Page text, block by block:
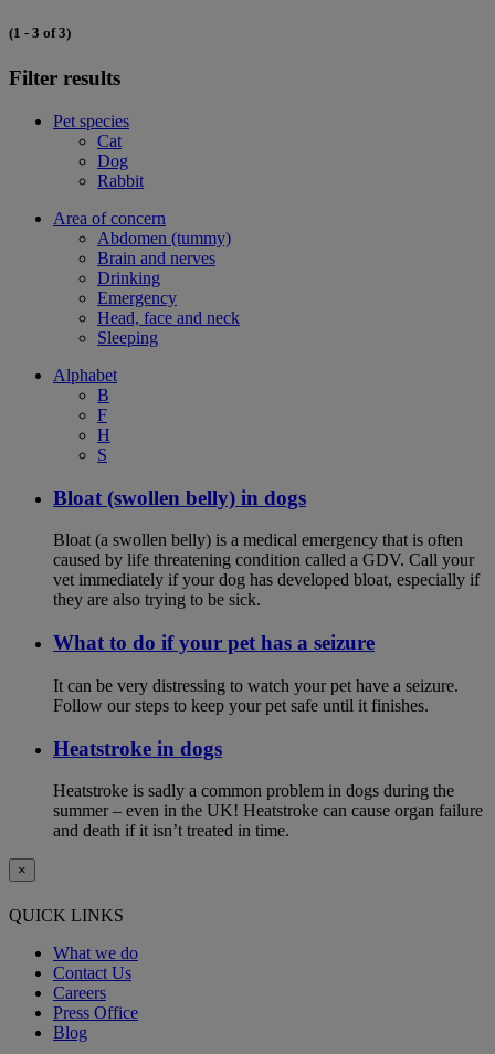
(1 - 3 of 3)
Filter results
Pet species
Cat
Dog
Rabbit
Area of concern
Abdomen (tummy)
Brain and nerves
Drinking
Emergency
Head, face and neck
Sleeping
Alphabet
B
F
H
S
Bloat (swollen belly) in dogs
Bloat (a swollen belly) is a medical emergency that is often
caused by life threatening condition called a GDV. Call your
vet immediately if your dog has developed bloat, especially if
they are also trying to be sick.
What to do if your pet has a seizure
It can be very distressing to watch your pet have a seizure.
Follow our steps to keep your pet safe until it finishes.
Heatstroke in dogs
Heatstroke is sadly a common problem in dogs during the
summer – even in the UK! Heatstroke can cause organ failure
and death if it isn’t treated in time.
×
QUICK LINKS
What we do
Contact Us
Careers
Press Office
Blog